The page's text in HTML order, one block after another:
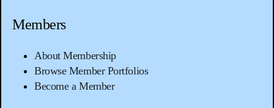
Members
About Membership
Browse Member Portfolios
Become a Member